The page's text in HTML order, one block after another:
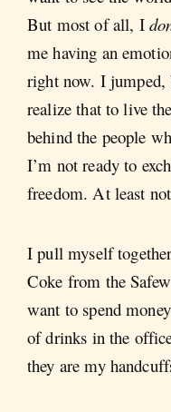
But most of all, I
me having an
right now. I jumped,
realize that to live
behind the people
I’m not ready to
freedom. At least
I pull myself
Coke from the
want to spend
of drinks in the
they are my